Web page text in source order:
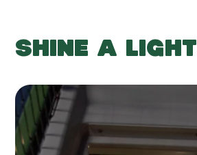
SHINE A LIGHT